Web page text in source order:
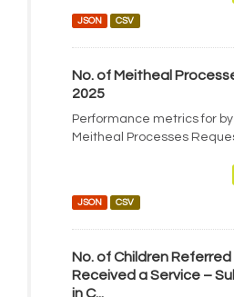
JSON CSV
No. of Meitheal
2025
Performance metrics for
Meitheal Processes
JSON CSV
No. of Children
Received a Service –
in C...